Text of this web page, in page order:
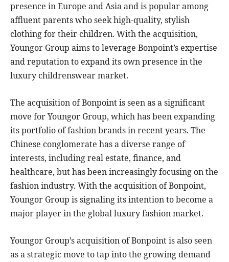
presence in Europe and Asia and is popular among
affluent parents who seek high-quality, stylish
clothing for their children. With the acquisition,
Youngor Group aims to leverage Bonpoint’s expertise
and reputation to expand its own presence in the
luxury childrenswear market.
The acquisition of Bonpoint is seen as a significant
move for Youngor Group, which has been expanding
its portfolio of fashion brands in recent years. The
Chinese conglomerate has a diverse range of
interests, including real estate, finance, and
healthcare, but has been increasingly focusing on the
fashion industry. With the acquisition of Bonpoint,
Youngor Group is signaling its intention to become a
major player in the global luxury fashion market.
Youngor Group’s acquisition of Bonpoint is also seen
as a strategic move to tap into the growing demand